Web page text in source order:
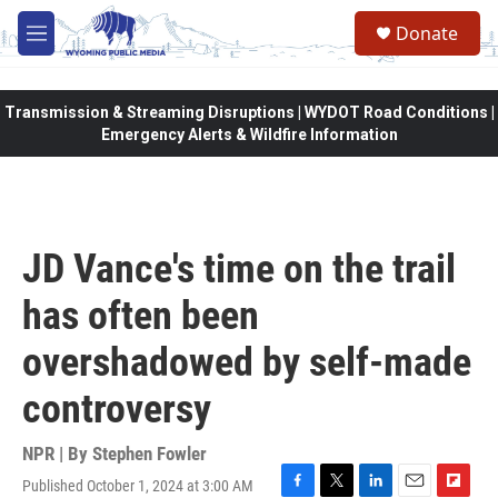
Skip to main content
M
e
Donate
Transmission & Streaming Disruptions | WYDOT Road Conditions |
Emergency Alerts & Wildfire Information
JD Vance's time on the trail
has often been
overshadowed by self-made
controversy
NPR | By Stephen Fowler
Published October 1, 2024 at 3:00 AM